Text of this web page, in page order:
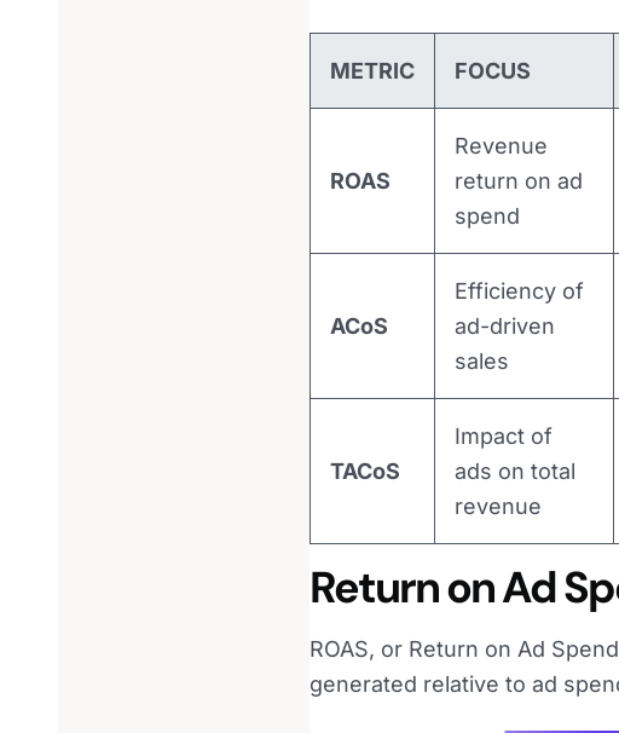
METRIC FOCUS
ROAS
Revenue
return on ad
spend
ACoS
Efficiency of
ad-driven
sales
TACoS
Impact of
ads on total
revenue
Return on Ad
ROAS, or Return on Ad
generated relative to ad